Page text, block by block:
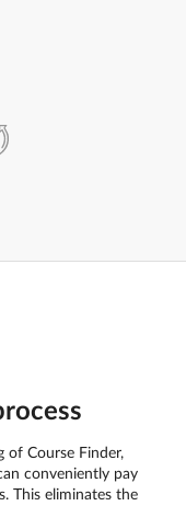
of Course Finder,
conveniently pay
This eliminates the